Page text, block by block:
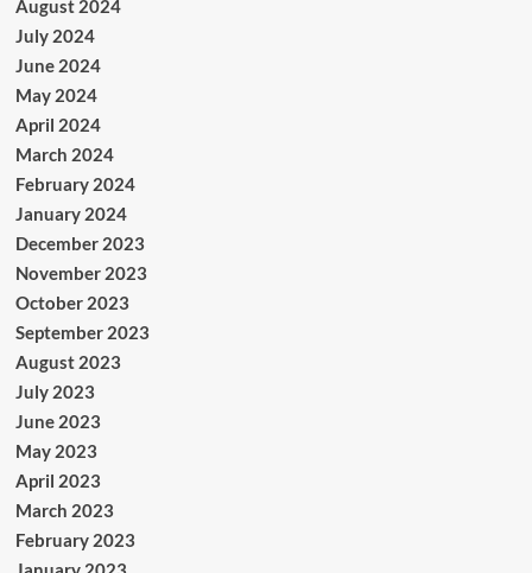
August 2024
July 2024
June 2024
May 2024
April 2024
March 2024
February 2024
January 2024
December 2023
November 2023
October 2023
September 2023
August 2023
July 2023
June 2023
May 2023
April 2023
March 2023
February 2023